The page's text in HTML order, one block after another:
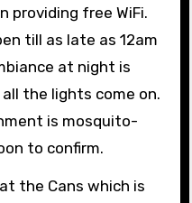
providing free WiFi.
till as late as 12am
at night is
the lights come on.
is mosquito-
to confirm.
the Cans which is